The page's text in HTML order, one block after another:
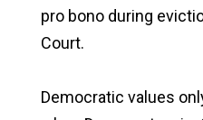
pro bono during
Court.
Democratic values